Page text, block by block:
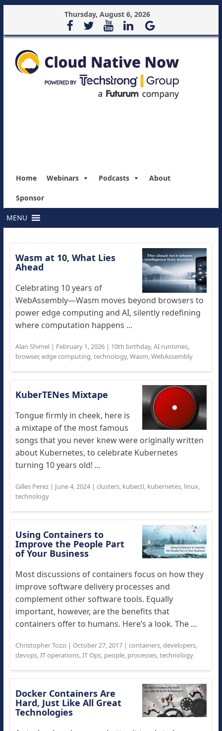
Thursday, August 6, 2026
Home Webinars Podcasts About
Sponsor
MENU
Wasm at 10, What Lies
Ahead
Celebrating 10 years of
WebAssembly—Wasm moves beyond browsers to
power edge computing and AI, silently redefining
where computation happens ...
Alan Shimel| February 1, 2026| 10th birthday,AI runtimes,
browser,edge computing,technology,Wasm,WebAssembly
KuberTENes Mixtape
Tongue firmly in cheek, here is
a mixtape of the most famous
songs that you never knew were originally written
about Kubernetes, to celebrate Kubernetes
turning 10 years old! ...
Gilles Perez| June 4, 2024| clusters, kubectl, kubernetes, linux,
technology
Using Containers to
Improve the People Part
of Your Business
Most discussions of containers focus on how they
improve software delivery processes and
complement other software tools. Equally
important, however, are the benefits that
containers offer to humans. Here’s a look. The ...
Christopher Tozzi| October 27, 2017| containers,developers,
devops,IT operations,IT Ops, people, processes,technology
Docker Containers Are
Hard, Just Like All Great
Technologies